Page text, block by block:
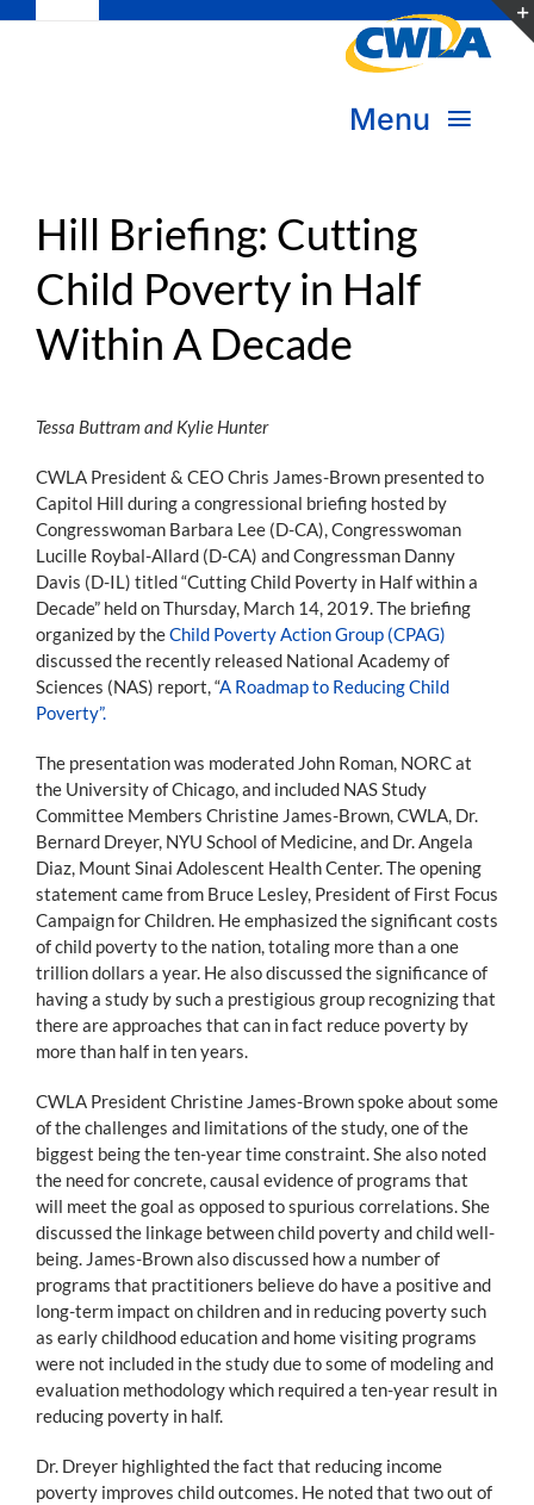
Navigation
Donate
Become a Member
Menu
Transform Practice & Advocacy
Expand Capacity & Practice
Join the Movement
Hill Briefing: Cutting
Child Poverty in Half
Within A Decade
Tessa Buttram and Kylie Hunter
CWLA President & CEO Chris James-Brown presented to
Capitol Hill during a congressional briefing hosted by
Congresswoman Barbara Lee (D-CA), Congresswoman
Lucille Roybal-Allard (D-CA) and Congressman Danny
Davis (D-IL) titled “Cutting Child Poverty in Half within a
Decade” held on Thursday, March 14, 2019. The briefing
organized by theChild Poverty Action Group (CPAG)
discussed the recently released National Academy of
Sciences (NAS) report, “A Roadmap to Reducing Child
Poverty”.
The presentation was moderated John Roman, NORC at
the University of Chicago, and included NAS Study
Committee Members Christine James-Brown, CWLA, Dr.
Bernard Dreyer, NYU School of Medicine, and Dr. Angela
Diaz, Mount Sinai Adolescent Health Center. The opening
statement came from Bruce Lesley, President of First Focus
Campaign for Children. He emphasized the significant costs
of child poverty to the nation, totaling more than a one
trillion dollars a year. He also discussed the significance of
having a study by such a prestigious group recognizing that
there are approaches that can in fact reduce poverty by
more than half in ten years.
CWLA President Christine James-Brown spoke about some
of the challenges and limitations of the study, one of the
biggest being the ten-year time constraint. She also noted
the need for concrete, causal evidence of programs that
will meet the goal as opposed to spurious correlations. She
discussed the linkage between child poverty and child well-
being. James-Brown also discussed how a number of
programs that practitioners believe do have a positive and
long-term impact on children and in reducing poverty such
as early childhood education and home visiting programs
were not included in the study due to some of modeling and
evaluation methodology which required a ten-year result in
reducing poverty in half.
Dr. Dreyer highlighted the fact that reducing income
poverty improves child outcomes. He noted that two out of